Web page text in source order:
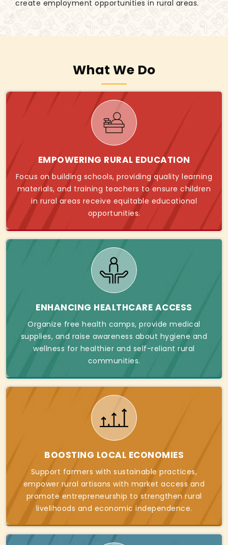
create employment opportunities in rural areas.
What We Do
EMPOWERING RURAL EDUCATION
Focus on building schools, providing quality learning
materials, and training teachers to ensure children
in rural areas receive equitable educational
opportunities.
ENHANCING HEALTHCARE ACCESS
Organize free health camps, provide medical
supplies, and raise awareness about hygiene and
wellness for healthier and self-reliant rural
communities.
BOOSTING LOCAL ECONOMIES
Support farmers with sustainable practices,
empower rural artisans with market access and
promote entrepreneurship to strengthen rural
livelihoods and economic independence.